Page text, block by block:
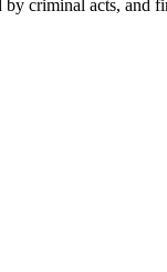
criminal acts, and